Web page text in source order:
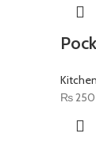
₨250